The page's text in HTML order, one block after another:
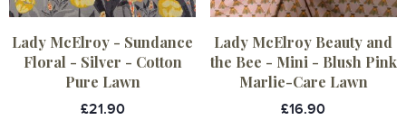
Lady McElroy - Sundance
Floral - Silver - Cotton
Pure Lawn
£21.90
Lady McElroy Beauty and
the Bee - Mini - Blush Pink
Marlie-Care Lawn
£16.90